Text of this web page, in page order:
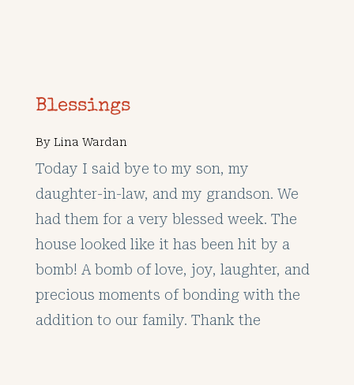
Blessings
By Lina Wardan
Today I said bye to my son, my
daughter-in-law, and my grandson. We
had them for a very blessed week. The
house looked like it has been hit by a
bomb! A bomb of love, joy, laughter, and
precious moments of bonding with the
addition to our family. Thank the